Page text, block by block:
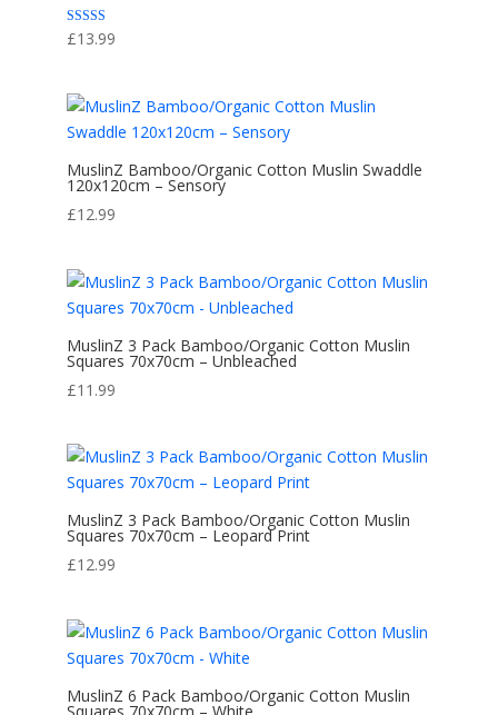
Rated
5.00
£13.99
MuslinZ Bamboo/Organic Cotton Muslin Swaddle
120x120cm – Sensory
£12.99
MuslinZ 3 Pack Bamboo/Organic Cotton Muslin
Squares 70x70cm – Unbleached
£11.99
MuslinZ 3 Pack Bamboo/Organic Cotton Muslin
Squares 70x70cm – Leopard Print
£12.99
MuslinZ 6 Pack Bamboo/Organic Cotton Muslin